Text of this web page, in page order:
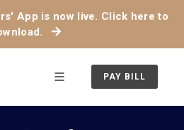
App is now live. Click here to
PAY BILL